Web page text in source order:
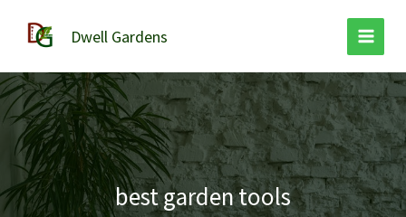
content
Dwell Gardens
best garden tools